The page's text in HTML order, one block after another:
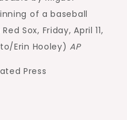
of a baseball
Sox, Friday, April 11,
Erin Hooley) AP
Press